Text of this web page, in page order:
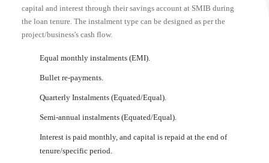
capital and interest through their savings account at SMIB during
the loan tenure. The instalment type can be designed as per the
project/business's cash flow.
Equal monthly instalments (EMI).
Bullet re-payments.
Quarterly Instalments (Equated/Equal).
Semi-annual instalments (Equated/Equal).
Interest is paid monthly, and capital is repaid at the end of
tenure/specific period.